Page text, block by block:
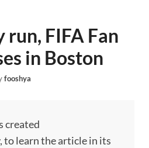
FIFA Fan
in Boston
fooshya
created
to learn the article in its